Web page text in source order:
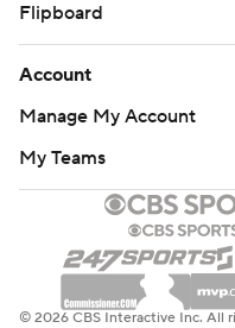
Flipboard
Account
Manage My Account
My Teams
© 2026 CBS Interactive Inc. All